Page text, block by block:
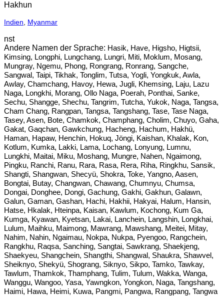
Hakhun
Indien Myanmar
nst
Hasik, Have, Higsho, Higtsii,
Kimsing, Longphi, Lungchang, Lungri, Miti, Moklum, Mosang,
Mungray, Ngemu, Phong, Rongrang, Ronrang, Sangche,
Sangwal, Taipi, Tikhak, Tonglim, Tutsa, Yogli, Yongkuk, Awla,
Awlay, Chamchang, Havoy, Hewa, Jugli, Khemsing, Laju, Lazu
Naga, Longkhi, Morang, Ollo Naga, Poerah, Ponthai, Sanke,
Sechu, Shangge, Shechu, Tangrim, Tutcha, Yukok, Naga, Tangsa,
Cham Chang, Rangpan, Tangsa, Tangshang, Tase, Tase Naga,
Tasey, Asen, Bote, Chamkok, Champhang, Cholim, Chuyo, Gaha,
Gakat, Gaqchan, Gawkchung, Hacheng, Hachum, Hakhü,
Haman, Hapaw, Henchin, Hokuq, Jöngi, Kaishan, Khalak, Kon,
Kotlum, Kumka, Lakki, Lama, Lochang, Lonyung, Lumnu,
Lungkhi, Maitai, Miku, Moshang, Mungre, Nahen, Ngaimong,
Pingku, Ranchi, Ranu, Rara, Rasa, Rera, Riha, Ringkhu, Sansik,
Shangti, Shangwan, Shecyü, Shokra, Toke, Yangno, Aasen,
Bongtai, Butay, Changwan, Chawang, Chumnyu, Chumsa,
Dongai, Donghee, Dongi, Gachung, Gakhi, Gakhun, Galawn,
Galun, Gaman, Gashan, Hachi, Hakhii, Hakyai, Halum, Hansin,
Hatse, Hkalak, Hteinpa, Kaisan, Kawlum, Kochong, Kum Ga,
Kumga, Kyawan, Kyetsan, Lakai, Lanchein, Langshin, Longkhai,
Lulum, Maihku, Maimong, Mawrang, Mawshang, Meitei, Mitay,
Nahim, Nahin, Ngaimau, Nokpa, Nukpa, Pyengoo, Rangchein,
Rangkhu, Raqsa, Sanching, Sangtai, Sawkrang, Shaekjeng,
Shaekyeu, Shangchein, Shangthi, Shangwal, Shaukra, Shawvel,
Sheiknyo, Shekyü, Shograng, Siknyo, Sikpo, Tamko, Tawkay,
Tawlum, Thamkok, Thamphang, Tulim, Tulum, Wakka, Wanga,
Wanggu, Wangoo, Yasa, Yawngkon, Yongkon, Naga, Tangshang,
Haimi, Hawa, Heimi, Kuwa, Pangmi, Pangwa, Rangpang, Tangwa